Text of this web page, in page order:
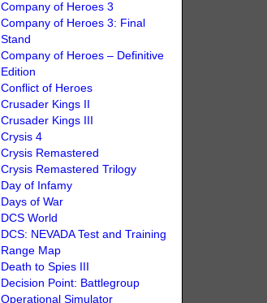
Company of Heroes 3
Company of Heroes 3: Final
Stand
Company of Heroes – Definitive
Edition
Conflict of Heroes
Crusader Kings II
Crusader Kings III
Crysis 4
Crysis Remastered
Crysis Remastered Trilogy
Day of Infamy
Days of War
DCS World
DCS: NEVADA Test and Training
Range Map
Death to Spies III
Decision Point: Battlegroup
Operational Simulator